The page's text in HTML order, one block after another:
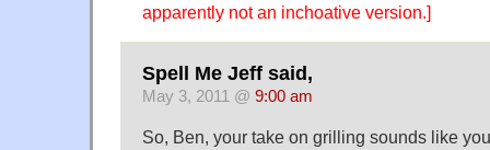
apparently not an inchoative version.]
Spell Me Jeff said,
May 3, 2011 @ 9:00 am
So, Ben, your take on grilling sounds like